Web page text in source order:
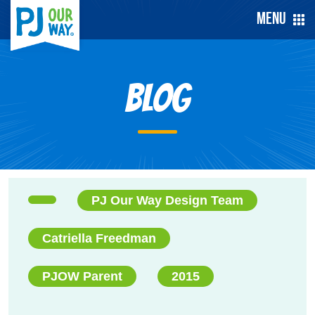
Menu
Blog
PJ Our Way Design Team
Catriella Freedman
PJOW Parent 2015